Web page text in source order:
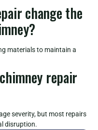
change the
materials to maintain a
repair
severity, but most repairs
disruption.